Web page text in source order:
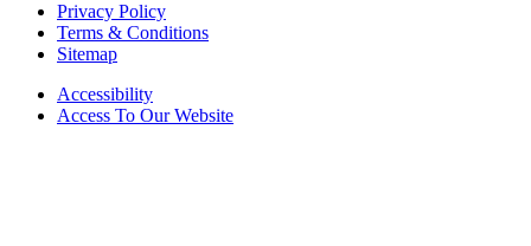
Privacy Policy
Terms & Conditions
Sitemap
Accessibility
Access To Our Website